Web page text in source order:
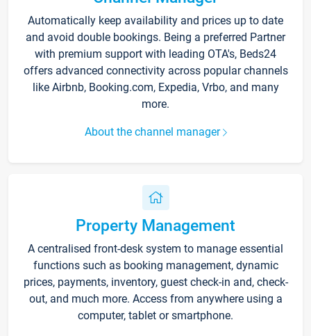
Automatically keep availability and prices up to date
and avoid double bookings. Being a preferred Partner
with premium support with leading OTA's, Beds24
offers advanced connectivity across popular channels
like Airbnb, Booking.com, Expedia, Vrbo, and many
more.
About the channel manager
Property Management
A centralised front-desk system to manage essential
functions such as booking management, dynamic
prices, payments, inventory, guest check-in and, check-
out, and much more. Access from anywhere using a
computer, tablet or smartphone.